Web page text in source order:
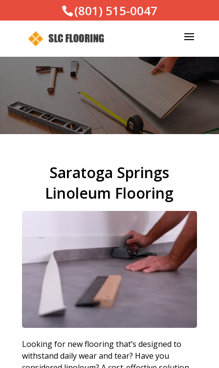
(801) 515-0047
Saratoga Springs
Linoleum Flooring
Looking for new flooring that’s designed to
withstand daily wear and tear? Have you